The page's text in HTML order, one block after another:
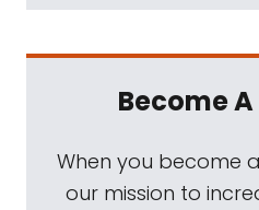
Become
When you become
our mission to